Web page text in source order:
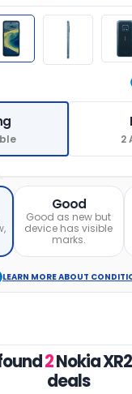
2
Good
Good as new but
device has visible
marks.
LEARN MORE ABOUT
2Nokia
deals